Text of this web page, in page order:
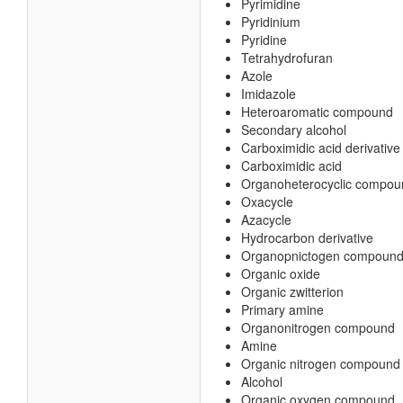
Pyrimidine
Pyridinium
Pyridine
Tetrahydrofuran
Azole
Imidazole
Heteroaromatic compound
Secondary alcohol
Carboximidic acid derivative
Carboximidic acid
Organoheterocyclic
Oxacycle
Azacycle
Hydrocarbon derivative
Organopnictogen compound
Organic oxide
Organic zwitterion
Primary amine
Organonitrogen compound
Amine
Organic nitrogen compound
Alcohol
Organic oxygen compound